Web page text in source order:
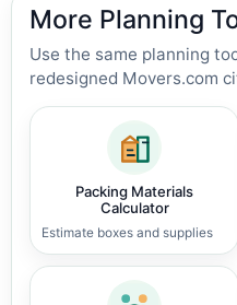
More Planning
Use the same planning
redesigned Movers.com
Packing Materials
Calculator
Estimate boxes and supplies